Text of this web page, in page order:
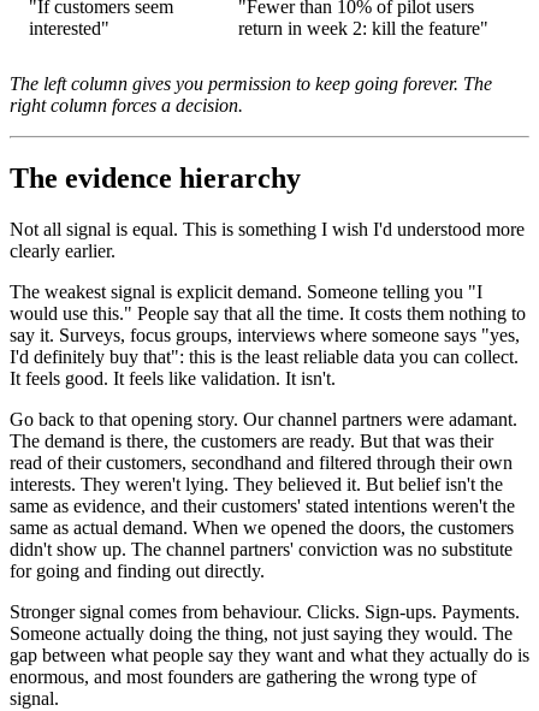
"If customers seem
interested"
"Fewer than 10% of pilot users
return in week 2: kill the feature"
The left column gives you permission to keep going forever. The
right column forces a decision.
The evidence hierarchy
Not all signal is equal. This is something I wish I'd understood more
clearly earlier.
The weakest signal is explicit demand. Someone telling you "I
would use this." People say that all the time. It costs them nothing to
say it. Surveys, focus groups, interviews where someone says "yes,
I'd definitely buy that": this is the least reliable data you can collect.
It feels good. It feels like validation. It isn't.
Go back to that opening story. Our channel partners were adamant.
The demand is there, the customers are ready. But that was their
read of their customers, secondhand and filtered through their own
interests. They weren't lying. They believed it. But belief isn't the
same as evidence, and their customers' stated intentions weren't the
same as actual demand. When we opened the doors, the customers
didn't show up. The channel partners' conviction was no substitute
for going and finding out directly.
Stronger signal comes from behaviour. Clicks. Sign-ups. Payments.
Someone actually doing the thing, not just saying they would. The
gap between what people say they want and what they actually do is
enormous, and most founders are gathering the wrong type of
signal.